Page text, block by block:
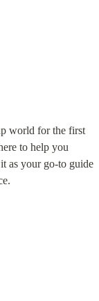
world for the first
to help you
as your go-to guide